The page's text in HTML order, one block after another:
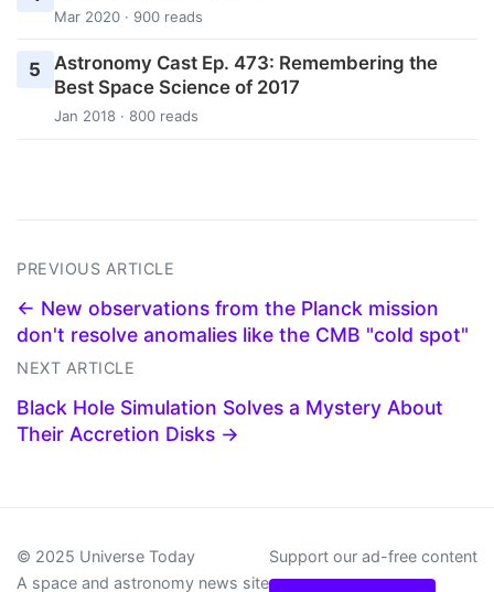
Mar 2020 · 900 reads
5
Astronomy Cast Ep. 473: Remembering the
Best Space Science of 2017
Jan 2018 · 800 reads
PREVIOUS ARTICLE
← New observations from the Planck mission
don't resolve anomalies like the CMB "cold spot"
NEXT ARTICLE
Black Hole Simulation Solves a Mystery About
Their Accretion Disks →
© 2025 Universe Today
A space and astronomy news site
Support our ad-free content